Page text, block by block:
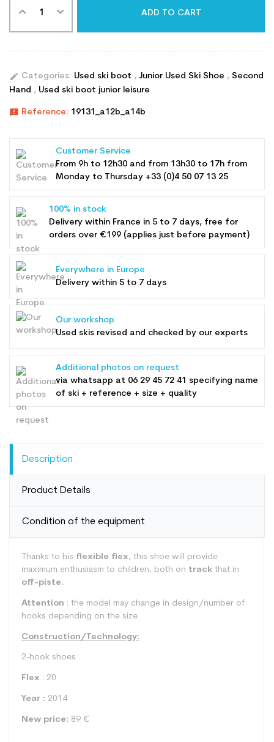
ADD TO CART
edit Categories: Used ski boot , Junior Used Ski Shoe , Second
Hand , Used ski boot junior leisure
announcement Reference: 19131_a12b_a14b
Customer Service
From 9h to 12h30 and from 13h30 to 17h from
Monday to Thursday +33 (0)4 50 07 13 25
100% in stock
Delivery within France in 5 to 7 days, free for
orders over €199 (applies just before payment)
Everywhere in Europe
Delivery within 5 to 7 days
Our workshop
Used skis revised and checked by our experts
Additional photos on request
via whatsapp at 06 29 45 72 41 specifying name
of ski + reference + size + quality
Description
Product Details
Condition of the equipment
Thanks to his flexible flex, this shoe will provide
maximum enthusiasm to children, both on track that in
off-piste.
Attention : the model may change in design/number of
hooks depending on the size
Construction/Technology:
2-hook shoes
Flex : 20
Year : 2014
New price: 89 €